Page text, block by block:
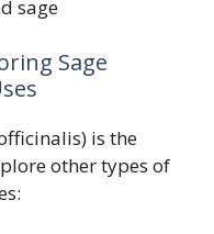
sage
Sage
is the
other types of